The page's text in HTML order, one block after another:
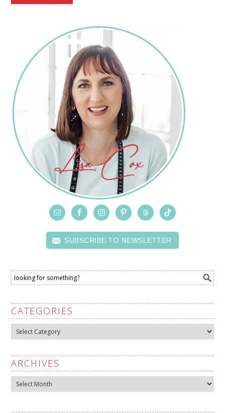
SUBSCRIBE TO NEWSLETTER
CATEGORIES
Categories
ARCHIVES
Archives